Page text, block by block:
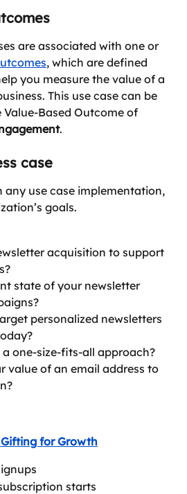
are associated with one or
, which are defined
you measure the value of a
This use case can be
Based Outcome of
.
case
any use case implementation,
goals.
acquisition to support
state of your newsletter
personalized newsletters
one-size-fits-all approach?
value of an email address to
for Growth
starts